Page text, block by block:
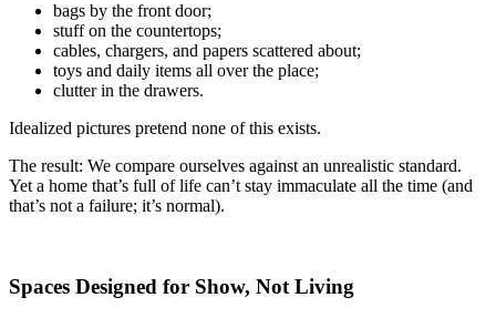
bags by the front door;
stuff on the countertops;
cables, chargers, and papers scattered about;
toys and daily items all over the place;
clutter in the drawers.
Idealized pictures pretend none of this exists.
The result: We compare ourselves against an unrealistic standard.
Yet a home that’s full of life can’t stay immaculate all the time (and
that’s not a failure; it’s normal).
Spaces Designed for Show, Not Living